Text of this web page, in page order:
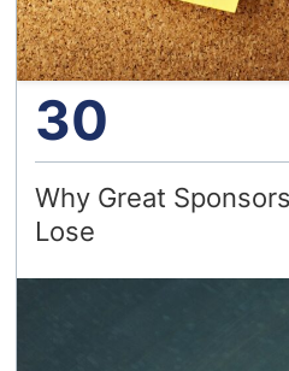
30
Why Great
Lose